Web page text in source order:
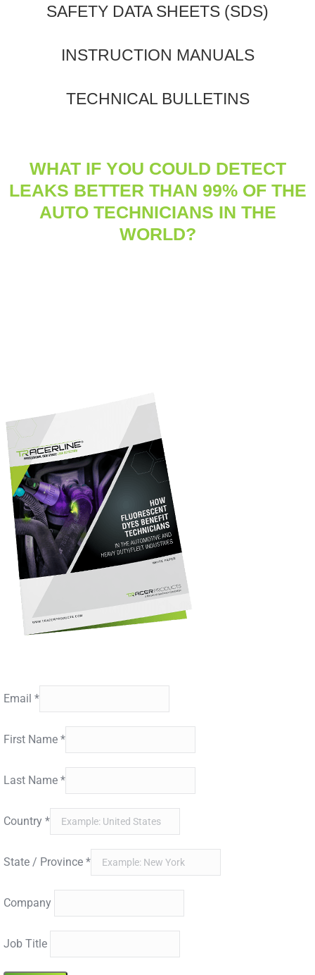
SAFETY DATA SHEETS (SDS)
INSTRUCTION MANUALS
TECHNICAL BULLETINS
WHAT IF YOU COULD DETECT
LEAKS BETTER THAN 99% OF THE
AUTO TECHNICIANS IN THE
WORLD?
Email *
First Name *
Last Name *
Country *
State / Province *
Company
Job Title